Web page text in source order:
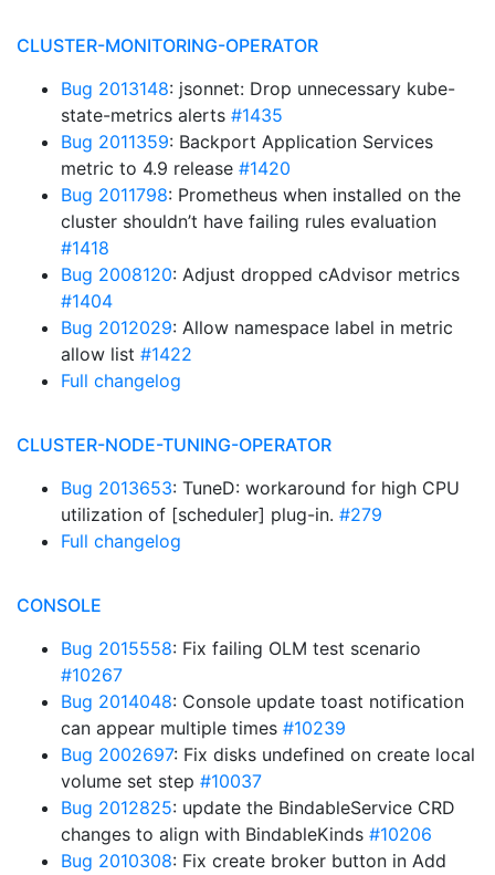
CLUSTER-MONITORING-OPERATOR
Bug 2013148: jsonnet: Drop unnecessary kube-
state-metrics alerts #1435
Bug 2011359: Backport Application Services
metric to 4.9 release #1420
Bug 2011798: Prometheus when installed on the
cluster shouldn’t have failing rules evaluation
#1418
Bug 2008120: Adjust dropped cAdvisor metrics
#1404
Bug 2012029: Allow namespace label in metric
allow list #1422
Full changelog
CLUSTER-NODE-TUNING-OPERATOR
Bug 2013653: TuneD: workaround for high CPU
utilization of [scheduler] plug-in. #279
Full changelog
CONSOLE
Bug 2015558: Fix failing OLM test scenario
#10267
Bug 2014048: Console update toast notification
can appear multiple times #10239
Bug 2002697: Fix disks undefined on create local
volume set step #10037
Bug 2012825: update the BindableService CRD
changes to align with BindableKinds #10206
Bug 2010308: Fix create broker button in Add